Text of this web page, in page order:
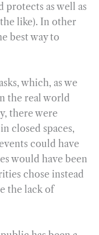
protects as well as
like). In other
best way to
which, as we
the real world
there were
closed spaces,
could have
would have been
chose instead
the lack of